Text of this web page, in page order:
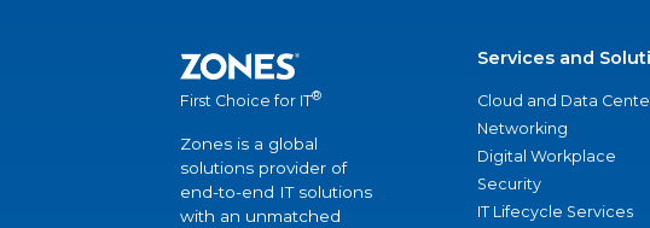
First Choice for IT®
Zones is a global
solutions provider of
end-to-end IT solutions
with an unmatched
Services and
Cloud and Data
Networking
Digital Workplace
Security
IT Lifecycle Services